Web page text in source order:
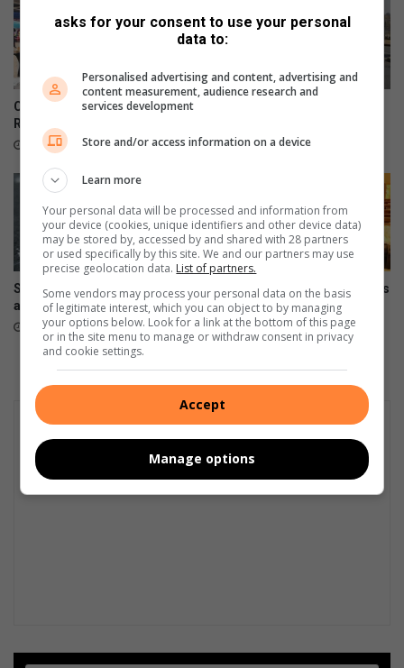
Community turns out for
RNW's first Boeremark
8 hours ago August 07, 2026
Snow possible for Gauteng
again next week
August 07, 2026
Wellness day brings residents
together
August 07, 2026
asks for your consent to use your personal
data to:
Personalised advertising and content, advertising and
content measurement, audience research and
services development
Store and/or access information on a device
Learn more
Your personal data will be processed and information from
your device (cookies, unique identifiers and other device data)
may be stored by, accessed by and shared with 28 partners
or used specifically by this site. We and our partners may use
precise geolocation data. List of partners.
Some vendors may process your personal data on the basis
of legitimate interest, which you can object to by managing
your options below. Look for a link at the bottom of this page
or in the site menu to manage or withdraw consent in privacy
and cookie settings.
Accept
Manage options